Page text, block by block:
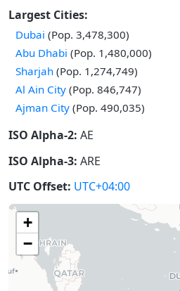
Largest Cities:
Dubai (Pop. 3,478,300)
Abu Dhabi (Pop. 1,480,000)
Sharjah (Pop. 1,274,749)
Al Ain City (Pop. 846,747)
Ajman City (Pop. 490,035)
ISO Alpha-2: AE
ISO Alpha-3: ARE
UTC Offset: UTC+04:00
+
−